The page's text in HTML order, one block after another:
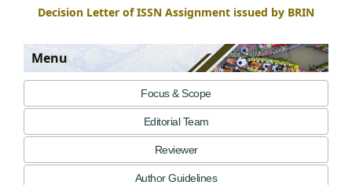
Decision Letter of ISSN Assignment issued by BRIN
Menu
Focus & Scope
Editorial Team
Reviewer
Author Guidelines